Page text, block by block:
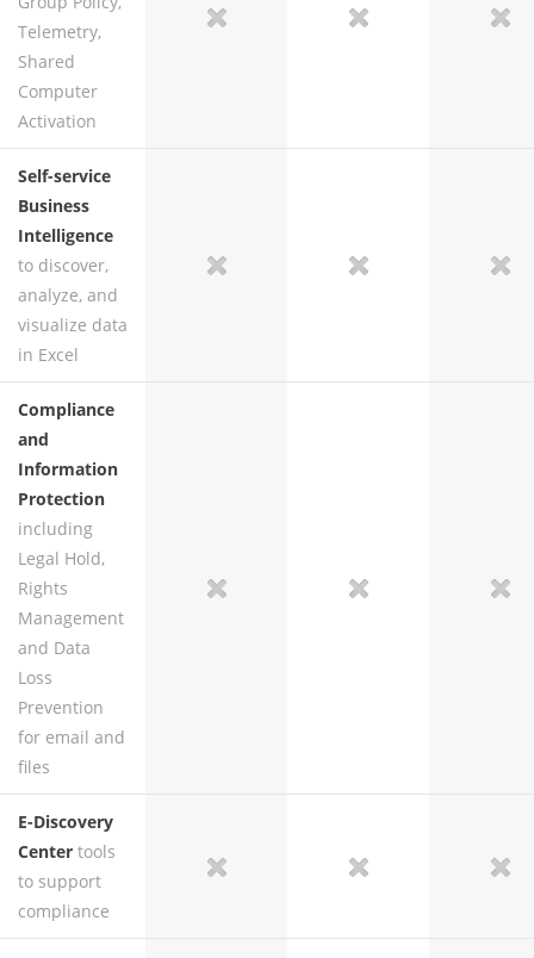
Telemetry,
Shared
Computer
Activation
no no yes yes
Self-service
Business
Intelligence
to discover,
analyze, and
visualize data
in Excel
no no yes yes
Compliance
and
Information
Protection
including
Legal Hold,
Rights
Management
and Data
Loss
Prevention
for email and
files
no no yes
E-Discovery
Center tools
to support
compliance
no no yes